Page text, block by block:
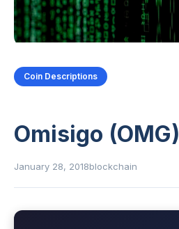
Coin Descriptions
Omisigo (OMG)
January 28, 2018blockchain